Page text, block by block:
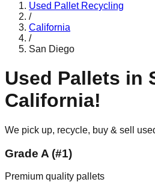
Used Pallet Recycling
/
California
/
San Diego
Used Pallets in
California!
We pick up, recycle, buy & sell
Grade A (#1)
Premium quality pallets